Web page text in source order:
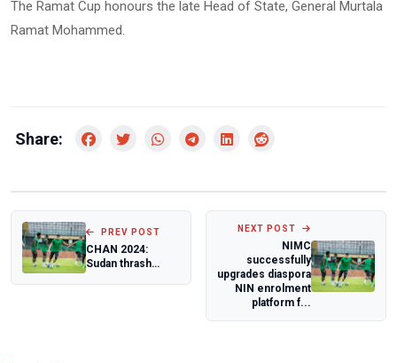
The Ramat Cup honours the late Head of State, General Murtala
Ramat Mohammed.
Share:
PREV POST
CHAN 2024:
Sudan thrash
NEXT POST
NIMC
successfully
upgrades diaspora
NIN enrolment
platform f...